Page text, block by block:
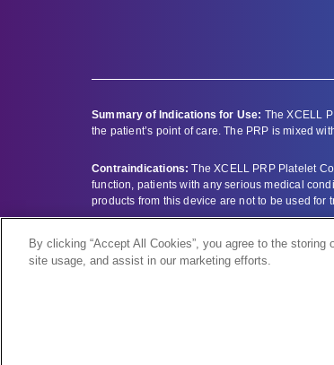
Summary of Indications for Use: The XCELL
the patient’s point of care. The PRP is mixed
Contraindications: The XCELL PRP Platelet
function, patients with any serious medical
products from this device are not to be used for
Full prescribing information can be found by
By clicking “Accept All Cookies”, you agree to the
site usage, and assist in our marketing efforts.